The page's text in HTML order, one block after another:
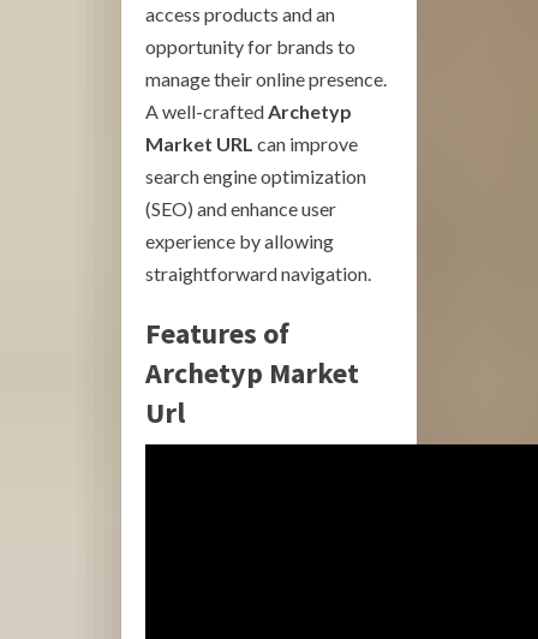
access products and an
opportunity for brands to
manage their online presence.
A well-crafted Archetyp
Market URL can improve
search engine optimization
(SEO) and enhance user
experience by allowing
straightforward navigation.
Features of
Archetyp Market
Url